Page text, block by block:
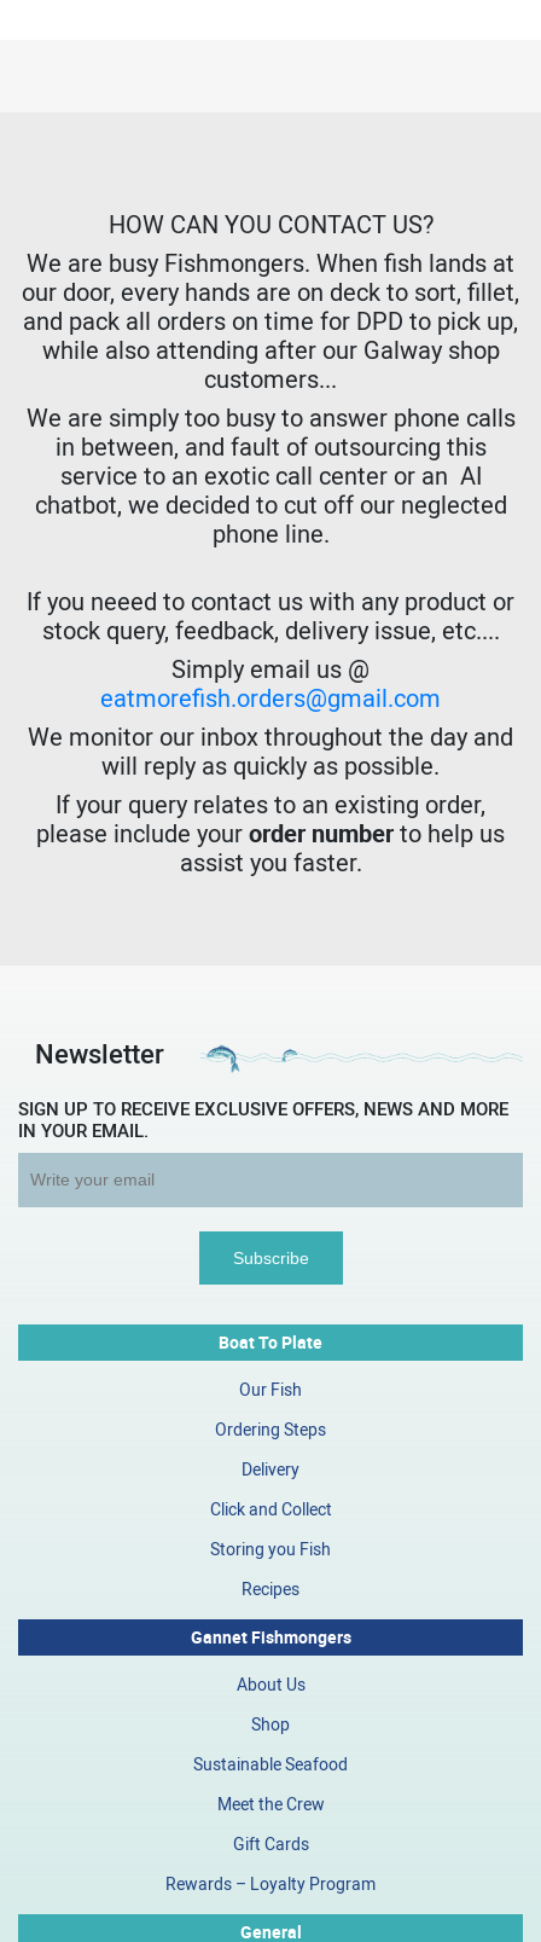
HOW CAN YOU CONTACT US?
We are busy Fishmongers. When fish lands at
our door, every hands are on deck to sort, fillet,
and pack all orders on time for DPD to pick up,
while also attending after our Galway shop
customers...
We are simply too busy to answer phone calls
in between, and fault of outsourcing this
service to an exotic call center or an AI
chatbot, we decided to cut off our neglected
phone line.
If you neeed to contact us with any product or
stock query, feedback, delivery issue, etc....
Simply email us @
eatmorefish.orders@gmail.com
We monitor our inbox throughout the day and
will reply as quickly as possible.
If your query relates to an existing order,
please include yourorder numberto help us
assist you faster.
Newsletter
SIGN UP TO RECEIVE EXCLUSIVE OFFERS, NEWS AND MORE
IN YOUR EMAIL.
Boat To Plate
Our Fish
Ordering Steps
Delivery
Click and Collect
Storing you Fish
Recipes
Gannet Fishmongers
About Us
Shop
Sustainable Seafood
Meet the Crew
Gift Cards
Rewards – Loyalty Program
General